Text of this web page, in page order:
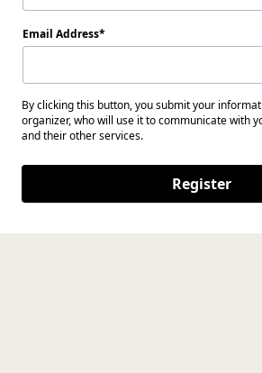
Email Address
By clicking this button, you submit your
organizer, who will use it to communicate with
and their other services.
Register